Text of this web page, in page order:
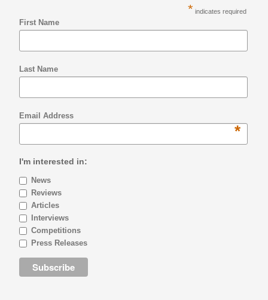
* indicates required
First Name
Last Name
Email Address
*
I'm interested in:
News
Reviews
Articles
Interviews
Competitions
Press Releases